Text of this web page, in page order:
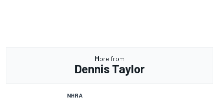
More from
Dennis Taylor
NHRA